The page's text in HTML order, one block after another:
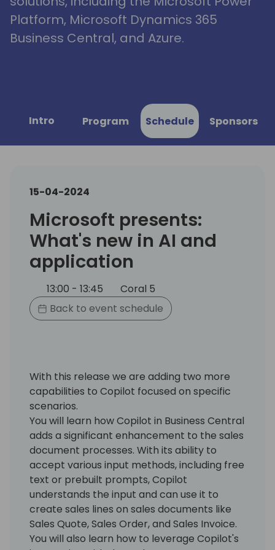
Platform, Microsoft Dynamics 365
Business Central, and Azure.
Intro Program Schedule Sponsors
15-04-2024
Microsoft presents:
What's new in AI and
application
13:00 - 13:45
Coral 5
Back to event schedule
With this release we are adding two more
capabilities to Copilot focused on specific
scenarios.
You will learn how Copilot in Business Central
adds a significant enhancement to the sales
document processes. With its ability to
accept various input methods, including free
text or prebuilt prompts, Copilot
understands the input and can use it to
create sales lines on sales documents like
Sales Quote, Sales Order, and Sales Invoice.
You will also learn how to leverage Copilot's